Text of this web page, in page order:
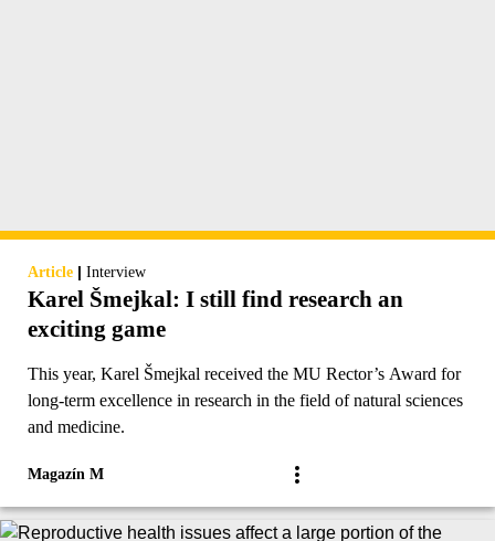
Article | Interview
Karel Šmejkal: I still find research an
exciting game
This year, Karel Šmejkal received the MU Rector’s Award for
long-term excellence in research in the field of natural sciences
and medicine.
Magazín M